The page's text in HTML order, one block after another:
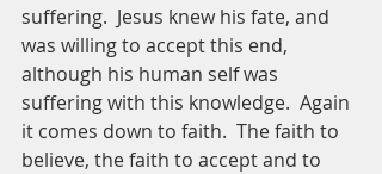
suffering.  Jesus knew his fate, and
was willing to accept this end,
although his human self was
suffering with this knowledge.  Again
it comes down to faith.  The faith to
believe, the faith to accept and to